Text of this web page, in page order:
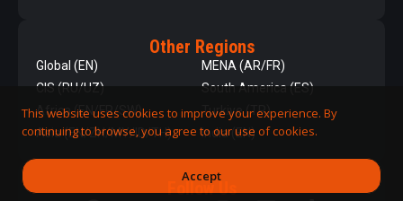
Other Regions
Global (EN)
CIS (RU/UZ)
Africa (EN/FR/SW)
Asia (EN/ZH/MY/ID/TH)
MENA (AR/FR)
South America (ES)
Turkiye (TR)
India (EN)
Follow Us
This website uses cookies to improve your experience. By
continuing to browse, you agree to our use of cookies.
Accept